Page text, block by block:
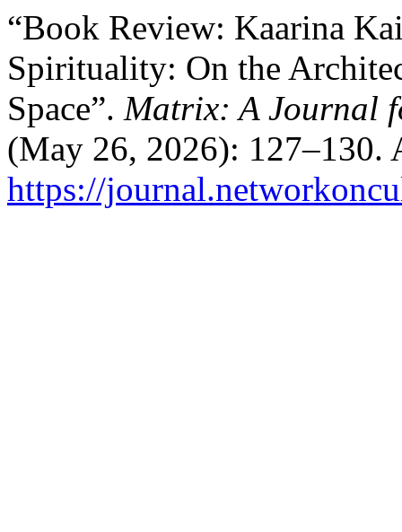
“Book Review: Kaarina
Spirituality: On the
Space”. Matrix: A Journal
(May 26, 2026): 127–130.
https://